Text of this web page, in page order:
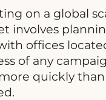
on a global
involves
offices
of any
quickly